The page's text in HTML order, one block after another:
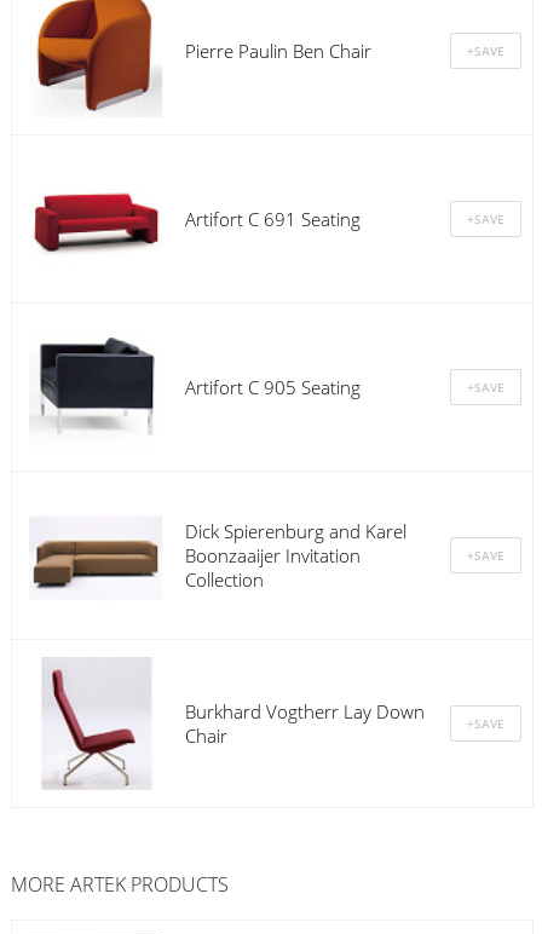
Pierre Paulin Ben Chair
Artifort C 691 Seating
Artifort C 905 Seating
Dick Spierenburg and Karel
Boonzaaijer Invitation
Collection
Burkhard Vogtherr Lay Down
Chair
MORE ARTEK PRODUCTS